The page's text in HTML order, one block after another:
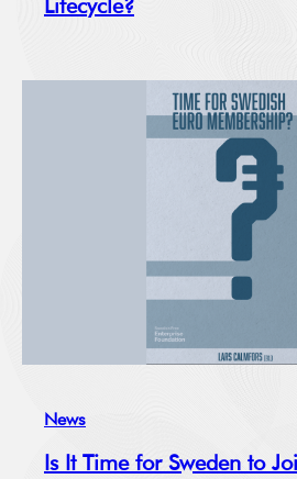
Lifecycle?
News
Is It Time for Sweden to